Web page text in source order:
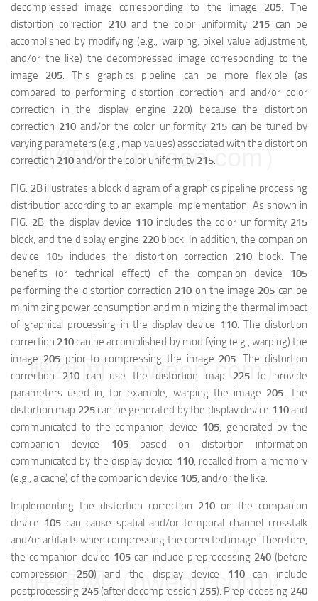
decompressed image corresponding to the image 205. The
distortion correction 210 and the color uniformity 215 can be
accomplished by modifying (e.g., warping, pixel value adjustment,
and/or the like) the decompressed image corresponding to the
image 205. This graphics pipeline can be more flexible (as
compared to performing distortion correction and and/or color
correction in the display engine 220) because the distortion
correction 210 and/or the color uniformity 215can be tuned by
varying parameters (e.g., map values) associated with the distortion
correction 210and/or the color uniformity 215.
FIG. 2B illustrates a block diagram of a graphics pipeline processing
distribution according to an example implementation. As shown in
FIG. 2B, the display device 110includes the color uniformity 215
block, and the display engine 220block. In addition, the companion
device 105includes the distortion correction 210block. The
benefits (or technical effect) of the companion device 105
performing the distortion correction 210 on the image 205 can be
minimizing power consumption and minimizing the thermal impact
of graphical processing in the display device 110. The distortion
correction 210can be accomplished by modifying (e.g., warping) the
image 205prior to compressing the image 205. The distortion
correction 210can use the distortion map 225to provide
parameters used in, for example, warping the image 205. The
distortion map 225can be generated by the display device 110and
communicated to the companion device 105, generated by the
companion device 105based on distortion information
communicated by the display device 110, recalled from a memory
(e.g., a cache) of the companion device 105, and/or the like.
Implementing the distortion correction 210 on the companion
device 105can cause spatial and/or temporal channel crosstalk
and/or artifacts when compressing the corrected image. Therefore,
the companion device 105 can include preprocessing 240 (before
compression 250) and the display device 110can include
postprocessing 245(after decompression 255). Preprocessing 240
映维网（nweon.com）
映维网（nweon.com）
映维网（nweon.com）